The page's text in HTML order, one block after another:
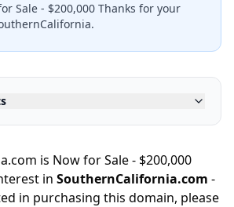
Sale - $200,000 Thanks for your
is Now for Sale - $200,000
in SouthernCalifornia.com -
in purchasing this domain, please